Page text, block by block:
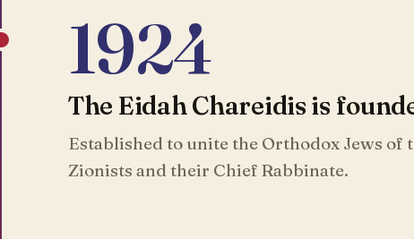
1924
The Eidah Chareidis is
Established to unite the Orthodox Jews of
Zionists and their Chief Rabbinate.